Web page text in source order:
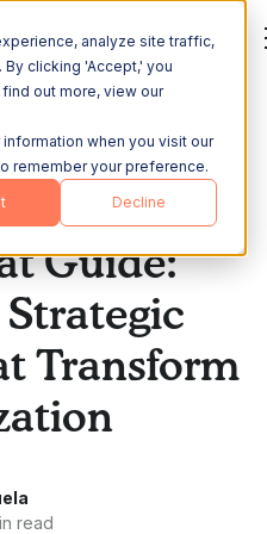
analyze site traffic,
clicking 'Accept,' you
out more, view our
when you visit our
remember your preference.
Decline
Guide:
Transform
read